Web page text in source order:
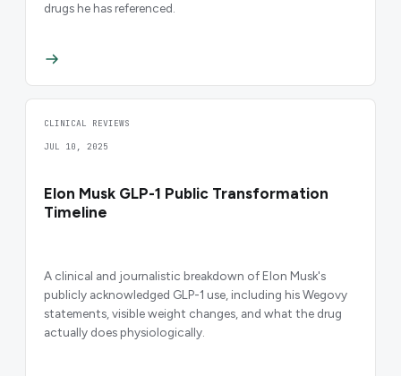
drugs he has referenced.
CLINICAL REVIEWS
JUL 10, 2025
Elon Musk GLP-1 Public Transformation
Timeline
A clinical and journalistic breakdown of Elon Musk's
publicly acknowledged GLP-1 use, including his Wegovy
statements, visible weight changes, and what the drug
actually does physiologically.